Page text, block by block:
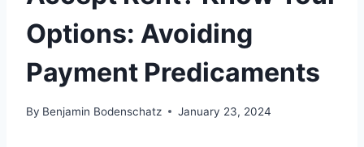
Options: Avoiding
Payment Predicaments
By Benjamin Bodenschatz January 23, 2024